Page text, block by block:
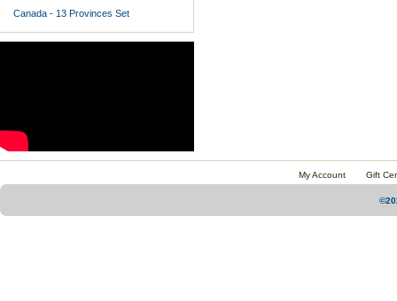
Canada - 13 Provinces Set
My Account Gift